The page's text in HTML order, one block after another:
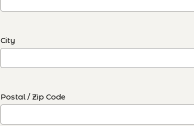
City
Postal / Zip Code